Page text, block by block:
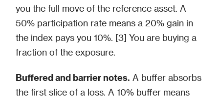
you the full move of the reference asset. A
50% participation rate means a 20% gain in
the index pays you 10%. [3] You are buying a
fraction of the exposure.
Buffered and barrier notes. A buffer absorbs
the first slice of a loss. A 10% buffer means